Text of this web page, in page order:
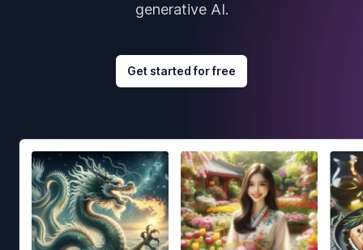
generative AI.
Get started for free